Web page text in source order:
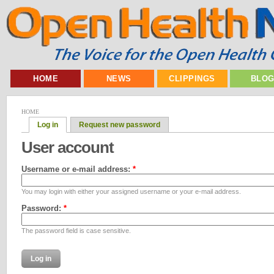
HOME NEWS CLIPPINGS
HOME
Log in Request new password
User account
Username or e-mail address: *
You may login with either your assigned username or your e-mail address.
Password: *
The password field is case sensitive.